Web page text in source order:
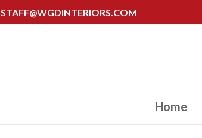
STAFF@WGDINTERIORS.COM
Home